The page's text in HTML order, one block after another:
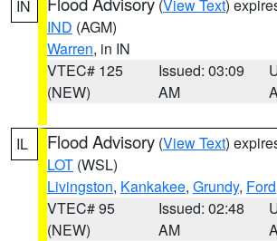
IN (View Text)
IND (AGM)
Warren, in IN
VTEC# 125
(NEW)
Issued: 03:09
AM
IL Flood Advisory (View Text)
LOT (WSL)
Livingston, Kankakee, Grundy, Ford
VTEC# 95
(NEW)
Issued: 02:48
AM